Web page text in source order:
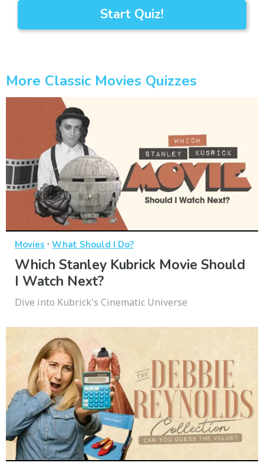
Start Quiz!
More Classic Movies Quizzes
Movies · What Should I Do?
Which Stanley Kubrick Movie Should
I Watch Next?
Dive into Kubrick's Cinematic Universe